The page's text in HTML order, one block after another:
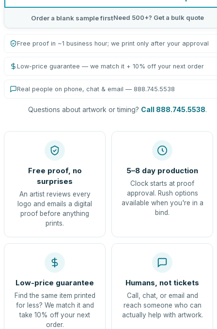
Order a blank sample firstNeed 500+? Get a bulk quote
Free proof in ~1 business hour; we print only after your approval
Low-price guarantee — we match it + 10% off your next order
Real people on phone, chat & email — 888.745.5538
Questions about artwork or timing? Call 888.745.5538.
Free proof, no
surprises
An artist reviews every
logo and emails a digital
proof before anything
prints.
5–8 day production
Clock starts at proof
approval. Rush options
available when you're in a
bind.
Low-price guarantee
Find the same item printed
for less? We match it and
take 10% off your next
order.
Humans, not tickets
Call, chat, or email and
reach someone who can
actually help with artwork.